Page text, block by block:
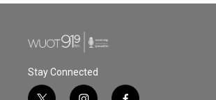
Stay Connected